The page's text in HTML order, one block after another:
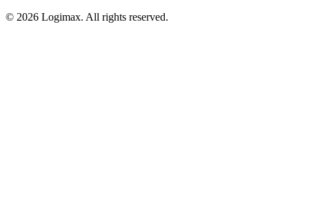
© 2026 Logimax. All rights reserved.